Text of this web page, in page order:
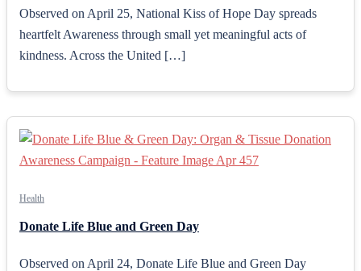
Observed on April 25, National Kiss of Hope Day spreads
heartfelt Awareness through small yet meaningful acts of
kindness. Across the United […]
Health
Donate Life Blue and Green Day
Observed on April 24, Donate Life Blue and Green Day